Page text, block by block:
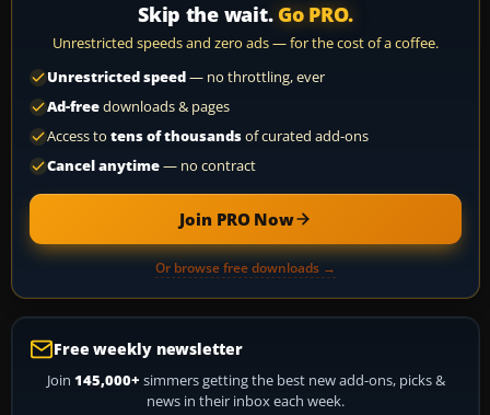
Skip the wait. Go PRO.
Unrestricted speeds and zero ads — for the cost of a coffee.
Unrestricted speed— no throttling, ever
Ad-freedownloads & pages
Access to tens of thousandsof curated add-ons
Cancel anytime— no contract
Join PRO Now
Or browse free downloads →
Free weekly newsletter
Join 145,000+ simmers getting the best new add-ons, picks &
news in their inbox each week.